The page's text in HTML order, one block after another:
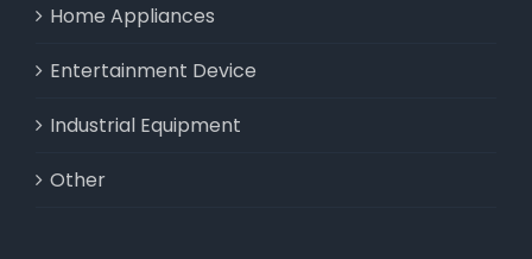
Home Appliances
Entertainment Device
Industrial Equipment
Other